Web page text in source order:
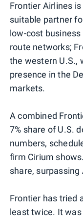
Frontier Airlines
suitable partner
low-cost
route networks;
the western U.S.,
presence in the
markets.
A combined
7% share of U.S.
numbers,
firm Cirium
share, surpassing
Frontier has tried
least twice. It was